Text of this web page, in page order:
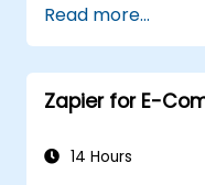
Optimize
workflows.
Read more...
Zapier for E-
14 Hours